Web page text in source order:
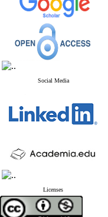
Social Media
Licenses